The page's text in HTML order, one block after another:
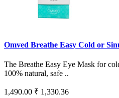
Omved Breathe Easy Cold or
The Breathe Easy Eye Mask for
100% natural, safe ..
1,490.00 ₹ 1,330.36